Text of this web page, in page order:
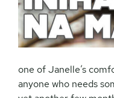
one of Janelle’s
anyone who needs